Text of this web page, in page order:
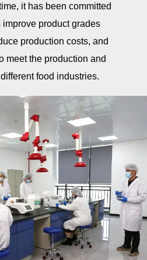
it has been committed
product grades
production costs, and
meet the production and
food industries.